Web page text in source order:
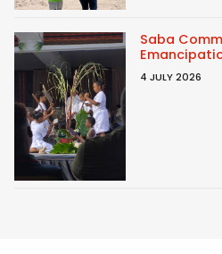
Saba
4 JULY 2026